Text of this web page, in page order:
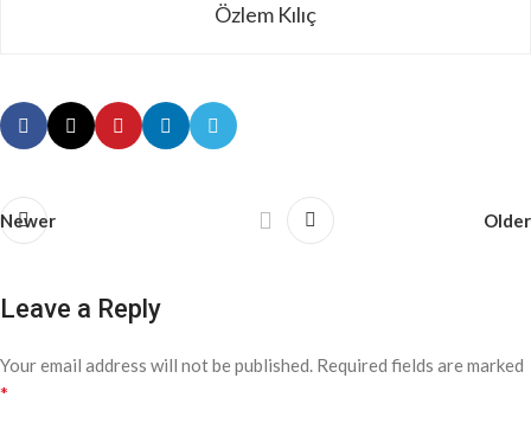
Özlem Kılıç
Newer Older
Leave a Reply
Your email address will not be published. Required fields are marked
*